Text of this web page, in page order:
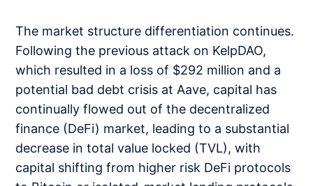
The market structure differentiation continues.
Following the previous attack on KelpDAO,
which resulted in a loss of $292 million and a
potential bad debt crisis at Aave, capital has
continually flowed out of the decentralized
finance (DeFi) market, leading to a substantial
decrease in total value locked (TVL), with
capital shifting from higher risk DeFi protocols